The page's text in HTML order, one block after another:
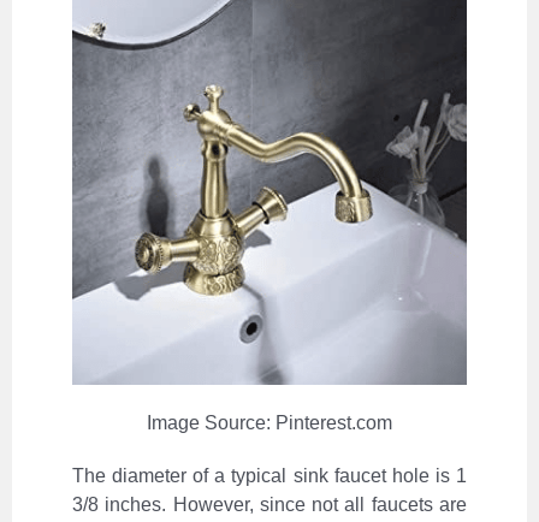
Image Source: Pinterest.com
The diameter of a typical sink faucet hole is 1
3/8 inches. However, since not all faucets are